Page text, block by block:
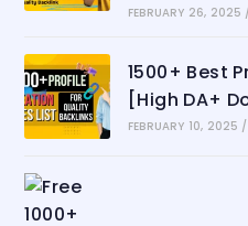
FEBRUARY 26, 2025
1500+ Best
[High DA+
FEBRUARY 10, 2025 /